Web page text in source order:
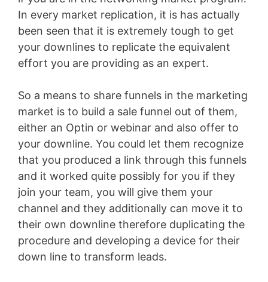
In every market replication, it is has actually
been seen that it is extremely tough to get
your downlines to replicate the equivalent
effort you are providing as an expert.
So a means to share funnels in the marketing
market is to build a sale funnel out of them,
either an Optin or webinar and also offer to
your downline. You could let them recognize
that you produced a link through this funnels
and it worked quite possibly for you if they
join your team, you will give them your
channel and they additionally can move it to
their own downline therefore duplicating the
procedure and developing a device for their
down line to transform leads.